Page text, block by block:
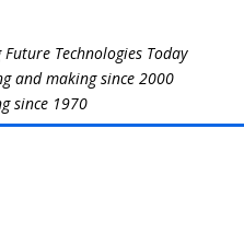
Future Technologies Today
and making since 2000
since 1970